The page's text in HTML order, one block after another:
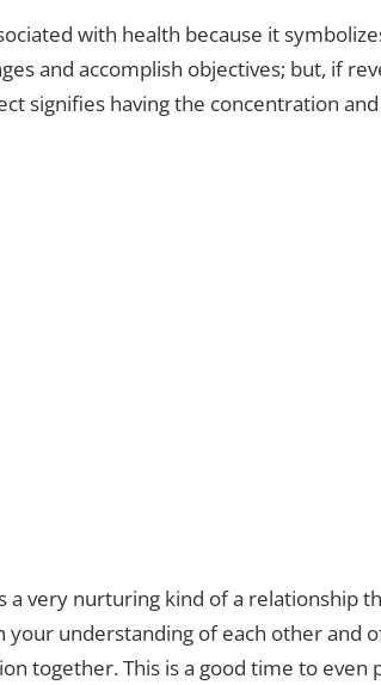
with health because it
and accomplish objectives; but, if
signifies having the concentration
a very nurturing kind of a relationship
your understanding of each other and
together. This is a good time to even